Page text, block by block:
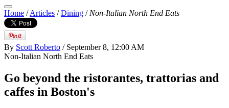
Home /Articles /Dining / Non-Italian North End Eats
By Scott Roberto / September 8, 12:00 AM
Non-Italian North End Eats
Go beyond the ristorantes, trattorias and
caffes in Boston's